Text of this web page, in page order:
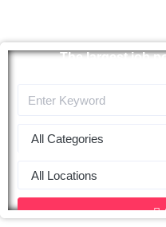
The largest job